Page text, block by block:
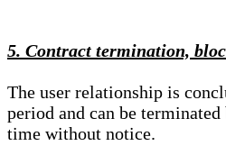
5. Contract termination,
The user relationship is
period and can be
time without notice.